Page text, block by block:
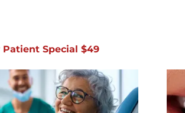
Patient Special $49